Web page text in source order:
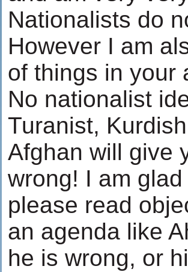
Nationalists do
However I am
of things in your
No nationalist
Turanist,
Afghan will give
wrong! I am
please read
an agenda like
he is wrong, or